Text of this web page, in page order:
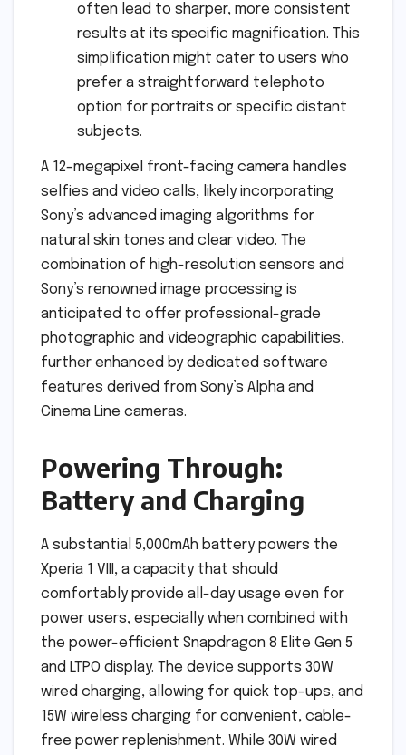
often lead to sharper, more consistent
results at its specific magnification. This
simplification might cater to users who
prefer a straightforward telephoto
option for portraits or specific distant
subjects.
A 12-megapixel front-facing camera handles
selfies and video calls, likely incorporating
Sony’s advanced imaging algorithms for
natural skin tones and clear video. The
combination of high-resolution sensors and
Sony’s renowned image processing is
anticipated to offer professional-grade
photographic and videographic capabilities,
further enhanced by dedicated software
features derived from Sony’s Alpha and
Cinema Line cameras.
Powering Through:
Battery and Charging
A substantial 5,000mAh battery powers the
Xperia 1 VIII, a capacity that should
comfortably provide all-day usage even for
power users, especially when combined with
the power-efficient Snapdragon 8 Elite Gen 5
and LTPO display. The device supports 30W
wired charging, allowing for quick top-ups, and
15W wireless charging for convenient, cable-
free power replenishment. While 30W wired